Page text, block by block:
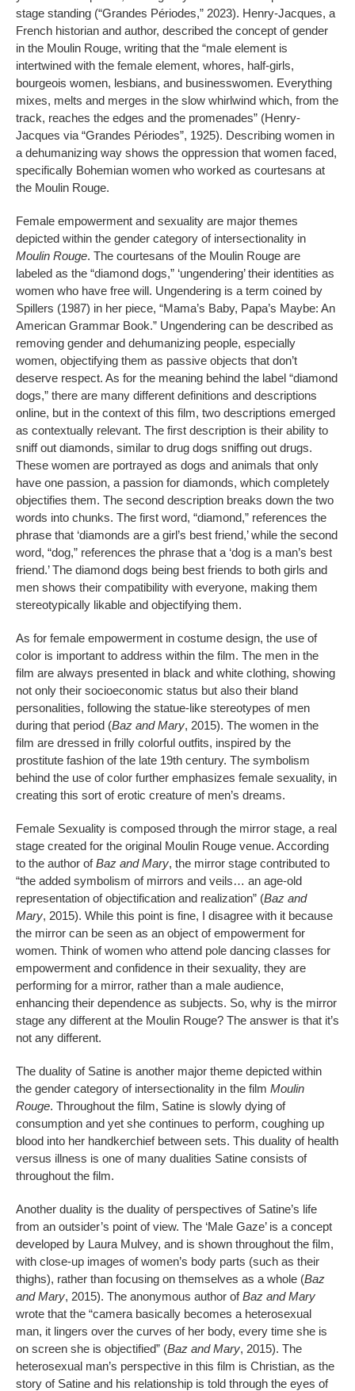
stage standing (“Grandes Périodes,” 2023). Henry-Jacques, a
French historian and author, described the concept of gender
in the Moulin Rouge, writing that the “male element is
intertwined with the female element, whores, half-girls,
bourgeois women, lesbians, and businesswomen. Everything
mixes, melts and merges in the slow whirlwind which, from the
track, reaches the edges and the promenades” (Henry-
Jacques via “Grandes Périodes”, 1925). Describing women in
a dehumanizing way shows the oppression that women faced,
specifically Bohemian women who worked as courtesans at
the Moulin Rouge.
Female empowerment and sexuality are major themes
depicted within the gender category of intersectionality in
Moulin Rouge. The courtesans of the Moulin Rouge are
labeled as the “diamond dogs,” ‘ungendering’ their identities as
women who have free will. Ungendering is a term coined by
Spillers (1987) in her piece, “Mama’s Baby, Papa’s Maybe: An
American Grammar Book.” Ungendering can be described as
removing gender and dehumanizing people, especially
women, objectifying them as passive objects that don’t
deserve respect. As for the meaning behind the label “diamond
dogs,” there are many different definitions and descriptions
online, but in the context of this film, two descriptions emerged
as contextually relevant. The first description is their ability to
sniff out diamonds, similar to drug dogs sniffing out drugs.
These women are portrayed as dogs and animals that only
have one passion, a passion for diamonds, which completely
objectifies them. The second description breaks down the two
words into chunks. The first word, “diamond,” references the
phrase that ‘diamonds are a girl’s best friend,’ while the second
word, “dog,” references the phrase that a ‘dog is a man’s best
friend.’ The diamond dogs being best friends to both girls and
men shows their compatibility with everyone, making them
stereotypically likable and objectifying them.
As for female empowerment in costume design, the use of
color is important to address within the film. The men in the
film are always presented in black and white clothing, showing
not only their socioeconomic status but also their bland
personalities, following the statue-like stereotypes of men
during that period (Baz and Mary, 2015). The women in the
film are dressed in frilly colorful outfits, inspired by the
prostitute fashion of the late 19th century. The symbolism
behind the use of color further emphasizes female sexuality, in
creating this sort of erotic creature of men’s dreams.
Female Sexuality is composed through the mirror stage, a real
stage created for the original Moulin Rouge venue. According
to the author ofBaz and Mary, the mirror stage contributed to
“the added symbolism of mirrors and veils… an age-old
representation of objectification and realization” (Baz and
Mary, 2015). While this point is fine, I disagree with it because
the mirror can be seen as an object of empowerment for
women. Think of women who attend pole dancing classes for
empowerment and confidence in their sexuality, they are
performing for a mirror, rather than a male audience,
enhancing their dependence as subjects. So, why is the mirror
stage any different at the Moulin Rouge? The answer is that it’s
not any different.
The duality of Satine is another major theme depicted within
the gender category of intersectionality in the film Moulin
Rouge. Throughout the film, Satine is slowly dying of
consumption and yet she continues to perform, coughing up
blood into her handkerchief between sets. This duality of health
versus illness is one of many dualities Satine consists of
throughout the film.
Another duality is the duality of perspectives of Satine’s life
from an outsider’s point of view. The ‘Male Gaze’ is a concept
developed by Laura Mulvey, and is shown throughout the film,
with close-up images of women’s body parts (such as their
thighs), rather than focusing on themselves as a whole (Baz
and Mary, 2015). The anonymous author ofBaz and Mary
wrote that the “camera basically becomes a heterosexual
man, it lingers over the curves of her body, every time she is
on screen she is objectified” (Baz and Mary, 2015). The
heterosexual man’s perspective in this film is Christian, as the
story of Satine and his relationship is told through the eyes of